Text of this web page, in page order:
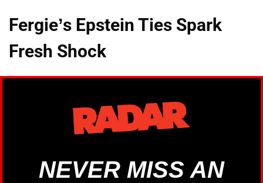
Fergie’s Epstein Ties Spark
Fresh Shock
NEVER MISS AN